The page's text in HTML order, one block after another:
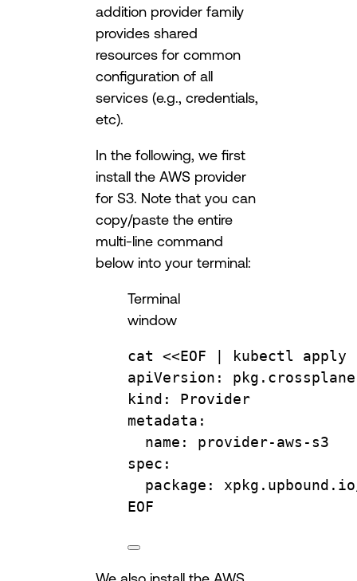
addition provider family
provides shared
resources for common
configuration of all
services (e.g., credentials,
etc).
In the following, we first
install the AWS provider
for S3. Note that you can
copy/paste the entire
multi-line command
below into your terminal:
Terminal
window
cat <<EOF kubectl apply
apiVersion:
kind: Provider
metadata:
name: provider-aws-s3
spec:
package:
EOF